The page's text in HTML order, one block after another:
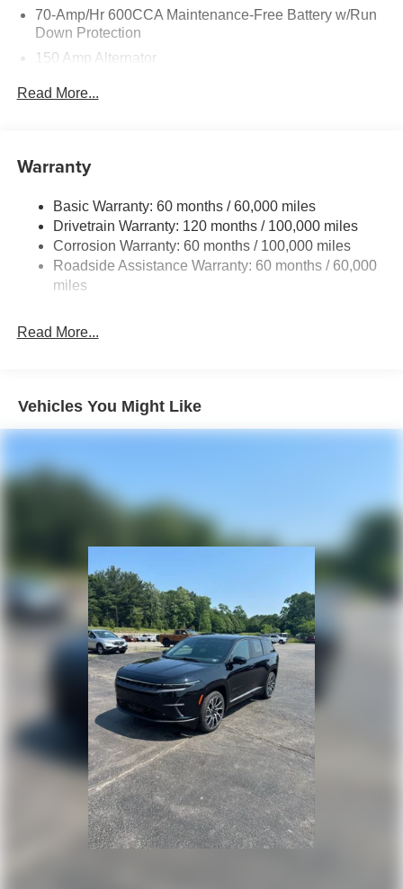
70-Amp/Hr 600CCA Maintenance-Free Battery w/Run
Down Protection
150 Amp Alternator
Front And Rear Anti-Roll Bars
17.7 Gal. Fuel Tank
Single Stainless Steel Exhaust
Permanent Locking Hubs
Strut Front Suspension w/Coil Springs
4-Wheel Disc Brakes w/4-Wheel ABS, Front Vented
Read More...
Warranty
Basic Warranty: 60 months / 60,000 miles
Drivetrain Warranty: 120 months / 100,000 miles
Corrosion Warranty: 60 months / 100,000 miles
Roadside Assistance Warranty: 60 months / 60,000
miles
Read More...
Vehicles You Might Like